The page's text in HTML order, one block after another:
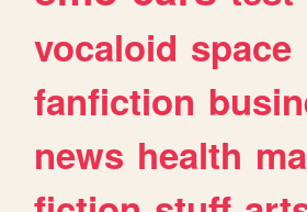
vocaloid space
fanfiction
news health